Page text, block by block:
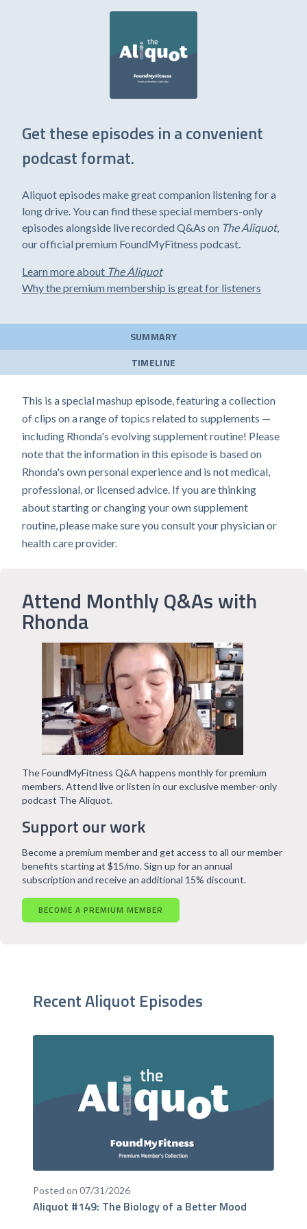
Get these episodes in a convenient
podcast format.
Aliquot episodes make great companion listening for a
long drive. You can find these special members-only
episodes alongside live recorded Q&As on The Aliquot,
our official premium FoundMyFitness podcast.
Learn more about The Aliquot
Why the premium membership is great for listeners
SUMMARY
TIMELINE
This is a special mashup episode, featuring a collection
of clips on a range of topics related to supplements —
including Rhonda's evolving supplement routine! Please
note that the information in this episode is based on
Rhonda's own personal experience and is not medical,
professional, or licensed advice. If you are thinking
about starting or changing your own supplement
routine, please make sure you consult your physician or
health care provider.
Attend Monthly Q&As with
Rhonda
Support our work
The FoundMyFitness Q&A happens monthly for premium
members. Attend live or listen in our exclusive member-only
podcast The Aliquot.
Become a premium member and get access to all our member
benefits starting at $15/mo. Sign up for an annual
subscription and receive an additional 15% discount.
BECOME A PREMIUM MEMBER
Recent Aliquot Episodes
Posted on 07/31/2026
Aliquot #149: The Biology of a Better Mood